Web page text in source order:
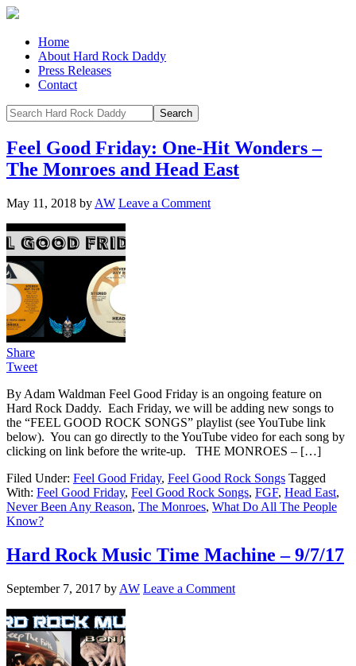
Home
About Hard Rock Daddy
Press Releases
Contact
Feel Good Friday: One-Hit Wonders –
The Monroes and Head East
May 11, 2018 by AW Leave a Comment
Share
Tweet
By Adam Waldman Feel Good Friday is an ongoing feature on
Hard Rock Daddy. Each Friday, we will be adding new songs to
the “FEEL GOOD ROCK SONGS” playlist (see YouTube link
below). You can go directly to the YouTube video for each song by
clicking on link before the write-up. THE MONROES – […]
Filed Under: Feel Good Friday, Feel Good Rock Songs Tagged
With: Feel Good Friday, Feel Good Rock Songs, FGF, Head East,
Never Been Any Reason, The Monroes, What Do All The People
Know?
Hard Rock Music Time Machine – 9/7/17
September 7, 2017 by AW Leave a Comment